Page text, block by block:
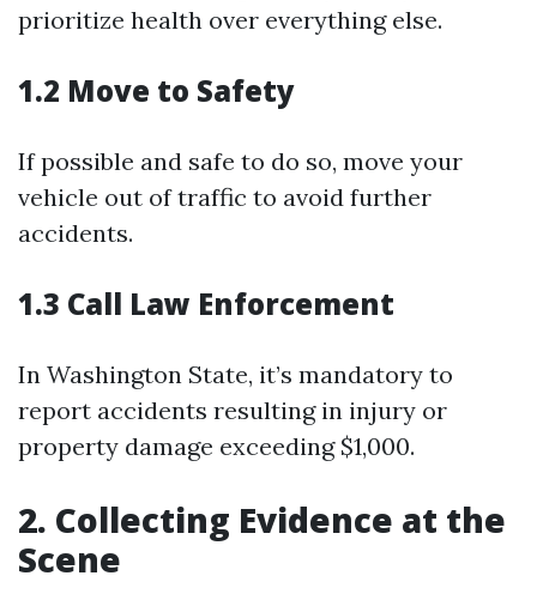
prioritize health over everything else.
1.2 Move to Safety
If possible and safe to do so, move your
vehicle out of traffic to avoid further
accidents.
1.3 Call Law Enforcement
In Washington State, it’s mandatory to
report accidents resulting in injury or
property damage exceeding $1,000.
2. Collecting Evidence at the
Scene